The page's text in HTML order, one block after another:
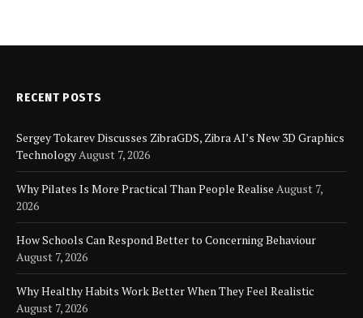
RECENT POSTS
Sergey Tokarev Discusses ZibraGDS, Zibra AI’s New 3D Graphics
Technology August 7, 2026
Why Pilates Is More Practical Than People Realise August 7,
2026
How Schools Can Respond Better to Concerning Behaviour
August 7, 2026
Why Healthy Habits Work Better When They Feel Realistic
August 7, 2026